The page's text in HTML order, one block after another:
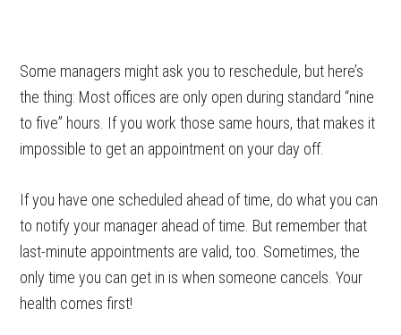
Some managers might ask you to reschedule, but here’s
the thing: Most offices are only open during standard “nine
to five” hours. If you work those same hours, that makes it
impossible to get an appointment on your day off.
If you have one scheduled ahead of time, do what you can
to notify your manager ahead of time. But remember that
last-minute appointments are valid, too. Sometimes, the
only time you can get in is when someone cancels. Your
health comes first!